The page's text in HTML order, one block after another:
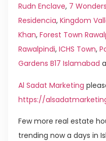
Rudn Enclave, 7
Residencia, Kingdom
Khan, Forest Town
Rawalpindi, ICHS Town,
Gardens B17 Islamabad
Al Sadat Marketing
https://
Few more real estate
trending now a days in